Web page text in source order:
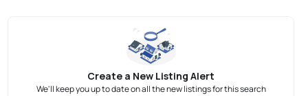
Create a New Listing Alert
We'll keep you up to date on all the new listings for this search